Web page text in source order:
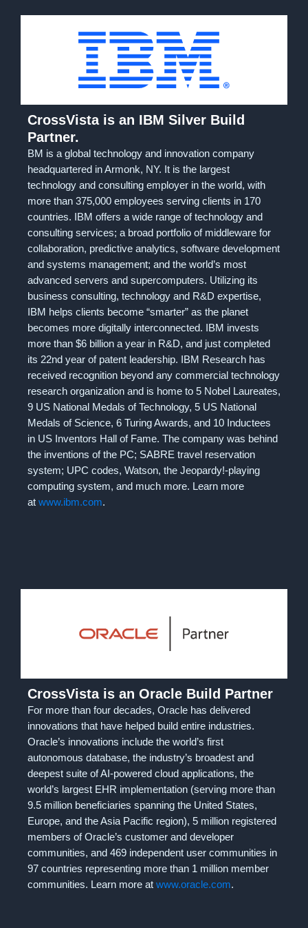
CrossVista is an IBM Silver Build
Partner.
BM is a global technology and innovation company
headquartered in Armonk, NY. It is the largest
technology and consulting employer in the world, with
more than 375,000 employees serving clients in 170
countries. IBM offers a wide range of technology and
consulting services; a broad portfolio of middleware for
collaboration, predictive analytics, software development
and systems management; and the world’s most
advanced servers and supercomputers. Utilizing its
business consulting, technology and R&D expertise,
IBM helps clients become “smarter”​ as the planet
becomes more digitally interconnected. IBM invests
more than $6 billion a year in R&D, and just completed
its 22nd year of patent leadership. IBM Research has
received recognition beyond any commercial technology
research organization and is home to 5 Nobel Laureates,
9 US National Medals of Technology, 5 US National
Medals of Science, 6 Turing Awards, and 10 Inductees
in US Inventors Hall of Fame. The company was behind
the inventions of the PC; SABRE travel reservation
system; UPC codes, Watson, the Jeopardy!-playing
computing system, and much more. Learn more
at www.ibm.com.
CrossVista is an Oracle Build Partner
For more than four decades, Oracle has delivered
innovations that have helped build entire industries.
Oracle’s innovations include the world’s first
autonomous database, the industry’s broadest and
deepest suite of AI-powered cloud applications, the
world’s largest EHR implementation (serving more than
9.5 million beneficiaries spanning the United States,
Europe, and the Asia Pacific region), 5 million registered
members of Oracle’s customer and developer
communities, and 469 independent user communities in
97 countries representing more than 1 million member
communities. Learn more at www.oracle.com.